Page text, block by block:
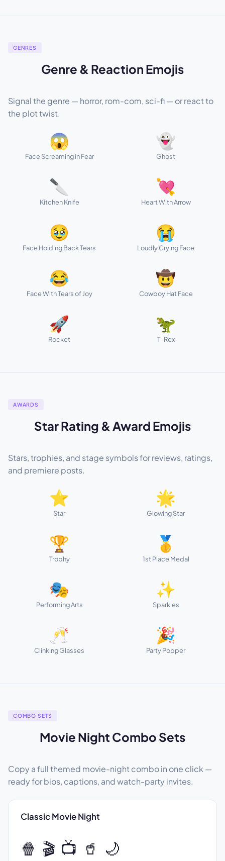
GENRES
Genre & Reaction Emojis
Signal the genre — horror, rom-com, sci-fi — or react to
the plot twist.
😱
Face Screaming in Fear
👻
Ghost
🔪
Kitchen Knife
💘
Heart With Arrow
🥹
Face Holding Back Tears
😭
Loudly Crying Face
😂
Face With Tears of Joy
🤠
Cowboy Hat Face
🚀
Rocket
🦖
T-Rex
AWARDS
Star Rating & Award Emojis
Stars, trophies, and stage symbols for reviews, ratings,
and premiere posts.
⭐
Star
🌟
Glowing Star
🏆
Trophy
🥇
1st Place Medal
🎭
Performing Arts
✨
Sparkles
🥂
Clinking Glasses
🎉
Party Popper
COMBO SETS
Movie Night Combo Sets
Copy a full themed movie-night combo in one click —
ready for bios, captions, and watch-party invites.
Classic Movie Night
🍿 🎬 📺 🥤 🌙